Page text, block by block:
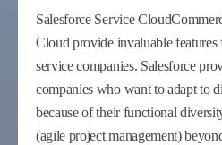
Salesforce Service
Cloud provide invaluable
service companies. Salesforce
companies who want to adapt to
because of their functional
(agile project management)